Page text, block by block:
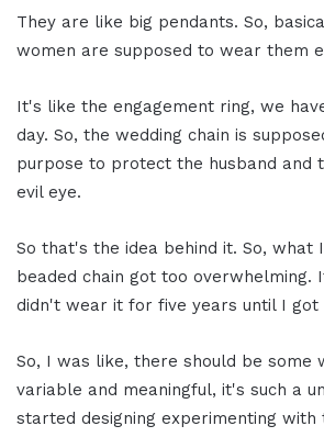
They are like big pendants. So,
women are supposed to wear them
It's like the engagement ring, we
day. So, the wedding chain is
purpose to protect the husband and
evil eye.
So that's the idea behind it. So, what
beaded chain got too overwhelming.
didn't wear it for five years until I got
So, I was like, there should be some
variable and meaningful, it's such a
started designing experimenting with